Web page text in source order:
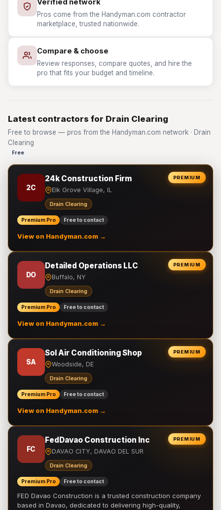
Verified network
Pros come from the Handyman.com contractor
marketplace, trusted nationwide.
Compare & choose
Review responses, compare quotes, and hire the
pro that fits your budget and timeline.
Latest contractors for Drain Clearing
Free to browse — pros from the Handyman.com network · Drain
Clearing
Free
PREMIUM
2C
24k Construction Firm
Elk Grove Village, IL
Drain Clearing
Premium Pro Free to contact
View on Handyman.com →
PREMIUM
DO
Detailed Operations LLC
Buffalo, NY
Drain Clearing
Premium Pro Free to contact
View on Handyman.com →
PREMIUM
SA
Sol Air Conditioning Shop
Woodside, DE
Drain Clearing
Premium Pro Free to contact
View on Handyman.com →
PREMIUM
FC
FedDavao Construction Inc
DAVAO CITY, DAVAO DEL SUR
Drain Clearing
Premium Pro Free to contact
FED Davao Construction is a trusted construction company
based in Davao, dedicated to delivering high-quality,